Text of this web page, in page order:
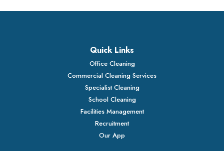
Quick Links
Office Cleaning
Commercial Cleaning Services
Specialist Cleaning
School Cleaning
Facilities Management
Recruitment
Our App